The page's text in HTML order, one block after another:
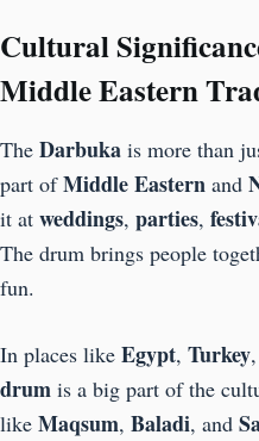
Cultural
Middle Eastern
The Darbuka is more than
part ofMiddle Eastern and
it at weddings, parties,
The drum brings people
fun.
In places like Egypt, Turkey
drum is a big part of the
like Maqsum, Baladi, and